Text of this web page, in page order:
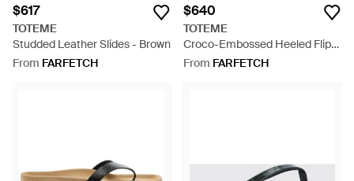
$617
TOTEME
Studded Leather Slides - Brown
From FARFETCH
$640
TOTEME
Croco-Embossed Heeled Flip
Flops - White
From FARFETCH